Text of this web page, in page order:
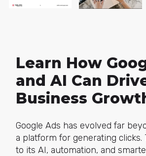
Learn How
and AI Can
Business
Google Ads has evolved far
a platform for generating clicks.
to its AI, automation, and